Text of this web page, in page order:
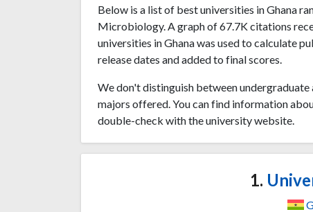
Below is a list of best universities in Ghana
Microbiology. A graph of 67.7K citations
universities in Ghana was used to calculate
release dates and added to final scores.
We don't distinguish between
majors offered. You can find information
double-check with the university website.
1.